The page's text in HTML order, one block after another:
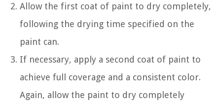
Allow the first coat of paint to dry completely,
following the drying time specified on the
paint can.
If necessary, apply a second coat of paint to
achieve full coverage and a consistent color.
Again, allow the paint to dry completely